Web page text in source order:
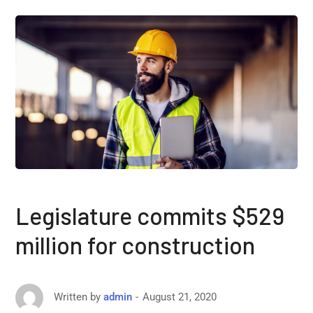
Legislature commits $529
million for construction
Written by admin August 21, 2020